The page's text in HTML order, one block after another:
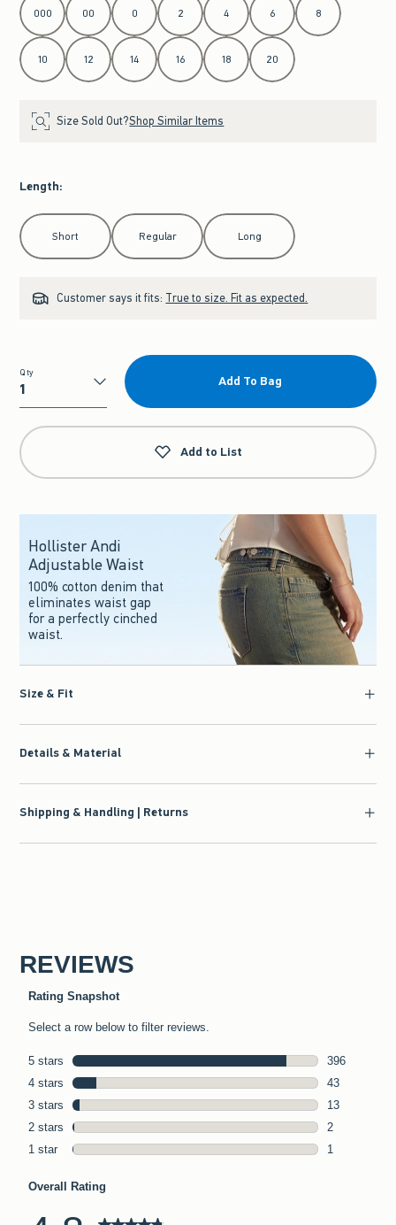
000 00 0 2 4 6 8
10 12 14 16 18 20
Size Sold Out?Shop Similar Items
Length:
Select Length
Short Regular Long
Customer says it fits: True to size. Fit as expected.
Qty
Qty
Add To Bag
Add to List
Hollister Andi
Adjustable Waist
100% cotton denim that
eliminates waist gap
for a perfectly cinched
waist.
Size & Fit
Details & Material
Shipping & Handling | Returns